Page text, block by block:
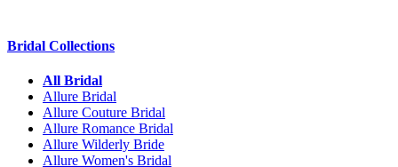
Bridal Collections
All Bridal
Allure Bridal
Allure Couture Bridal
Allure Romance Bridal
Allure Wilderly Bride
Allure Women's Bridal